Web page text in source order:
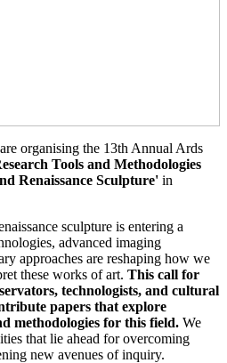
organising the 13th Annual Ards
Tools and Methodologies
Renaissance Sculpture' in
sculpture is entering a
advanced imaging
approaches are reshaping how we
these works of art. This call for
technologists, and cultural
papers that explore
methodologies for this field. We
that lie ahead for overcoming
new avenues of inquiry.